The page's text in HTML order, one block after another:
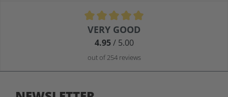
Average rating of 4.9 out of 5 stars
VERY GOOD
4.95/ 5.00
out of 254 reviews